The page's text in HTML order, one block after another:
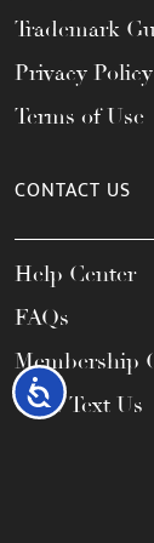
Accessibility
Trademark
Privacy Policy
Terms of Use
CONTACT US
Help Center
FAQs
Membership
Call / Text Us